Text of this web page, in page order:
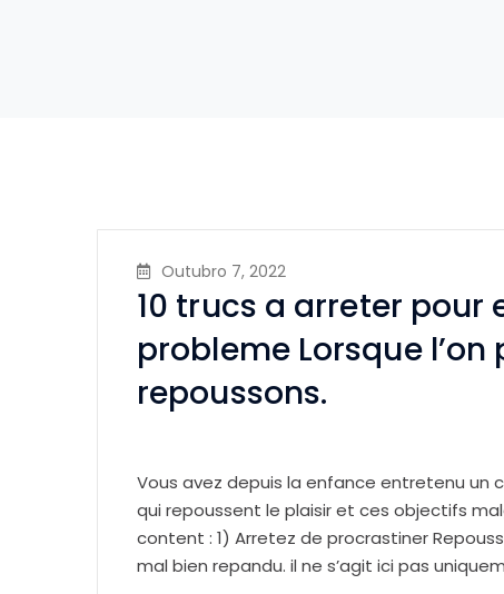
Outubro 7, 2022
10 trucs a arreter pour
probleme Lorsque
repoussons.
Vous avez depuis la enfance entretenu un
qui repoussent le plaisir et ces objectifs
content : 1) Arretez de procrastiner
mal bien repandu. il ne s’agit ici pas